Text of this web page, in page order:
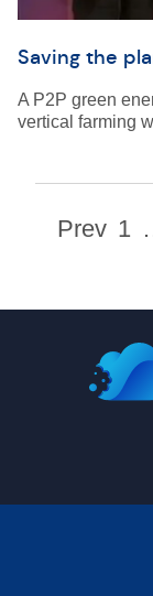
Saving the
A P2P green
vertical farming
Prev 1